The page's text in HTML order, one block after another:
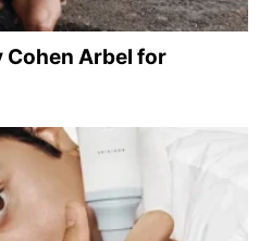
Cohen Arbel for